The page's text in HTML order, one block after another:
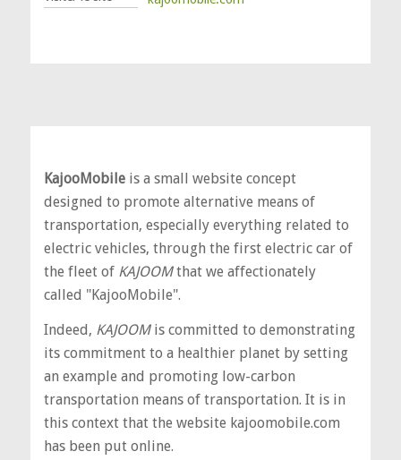
KajooMobileis a small website concept
designed to promote alternative means of
transportation, especially everything related to
electric vehicles, through the first electric car of
the fleet of KAJOOMthat we affectionately
called "KajooMobile".
Indeed, KAJOOMis committed to demonstrating
its commitment to a healthier planet by setting
an example and promoting low-carbon
transportation means of transportation. It is in
this context that the website kajoomobile.com
has been put online.